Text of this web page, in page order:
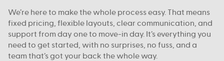
We’re here to make the whole process easy. That means
fixed pricing, flexible layouts, clear communication, and
support from day one to move-in day. It’s everything you
need to get started, with no surprises, no fuss, and a
team that’s got your back the whole way.